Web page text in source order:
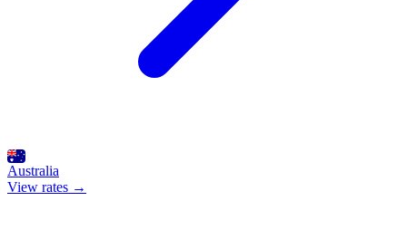
Australia
View rates →